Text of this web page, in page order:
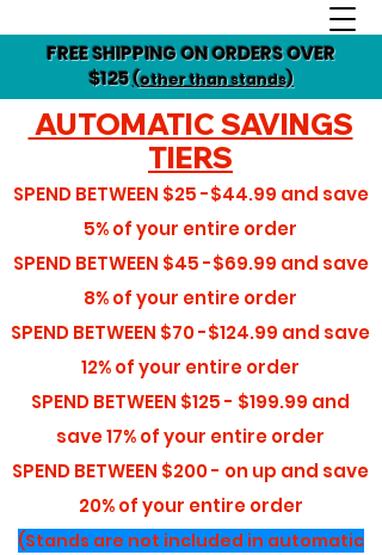
FREE SHIPPING ON ORDERS OVER
$125(other than stands)
AUTOMATIC SAVINGS
TIERS
SPEND BETWEEN $25 -$44.99 and save
5%of your entire order
SPEND BETWEEN $45 -$69.99 and save
8%of your entire order
SPEND BETWEEN $70 -$124.99 and save
12%of your entire order
SPEND BETWEEN $125 - $199.99 and
save17%of your entire order
SPEND BETWEEN $200 - on up and save
20% of your entire order
(Stands are not included in automatic